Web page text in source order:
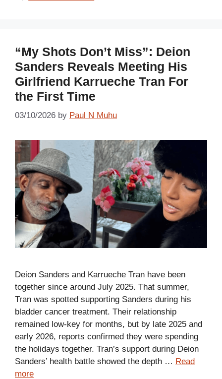
“My Shots Don’t Miss”: Deion
Sanders Reveals Meeting His
Girlfriend Karrueche Tran For
the First Time
03/10/2026 by Paul N Muhu
Deion Sanders and Karrueche Tran have been
together since around July 2025. That summer,
Tran was spotted supporting Sanders during his
bladder cancer treatment. Their relationship
remained low-key for months, but by late 2025 and
early 2026, reports confirmed they were spending
the holidays together. Tran’s support during Deion
Sanders’ health battle showed the depth … Read
more